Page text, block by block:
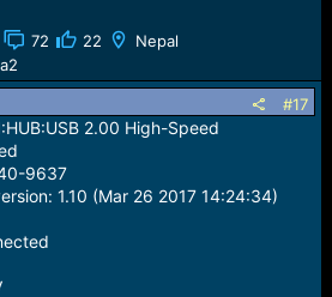
user 9 PPR1.180610.011
release-keys
is not supported for this
B318/16GB+LPDDR3
version: 9 Pie
user 9
release-keys
72 22
Nepal
#17
2.00 High-Speed
9637
1.10 (Mar 26 2017 14:24:34)